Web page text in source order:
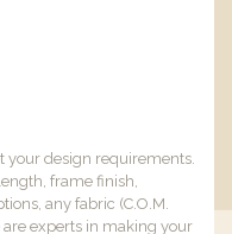
your design requirements.
frame finish,
any fabric (C.O.M.
are experts in making your